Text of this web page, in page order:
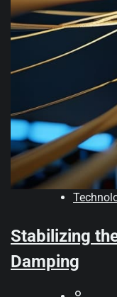
Stabilizing
Damping